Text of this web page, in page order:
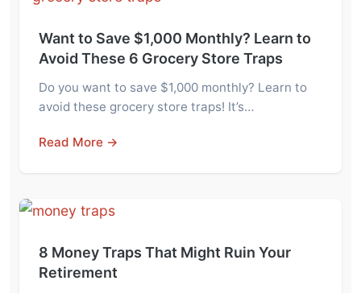
Want to Save $1,000 Monthly? Learn to
Avoid These 6 Grocery Store Traps
Do you want to save $1,000 monthly? Learn to
avoid these grocery store traps! It’s…
Read More →
8 Money Traps That Might Ruin Your
Retirement